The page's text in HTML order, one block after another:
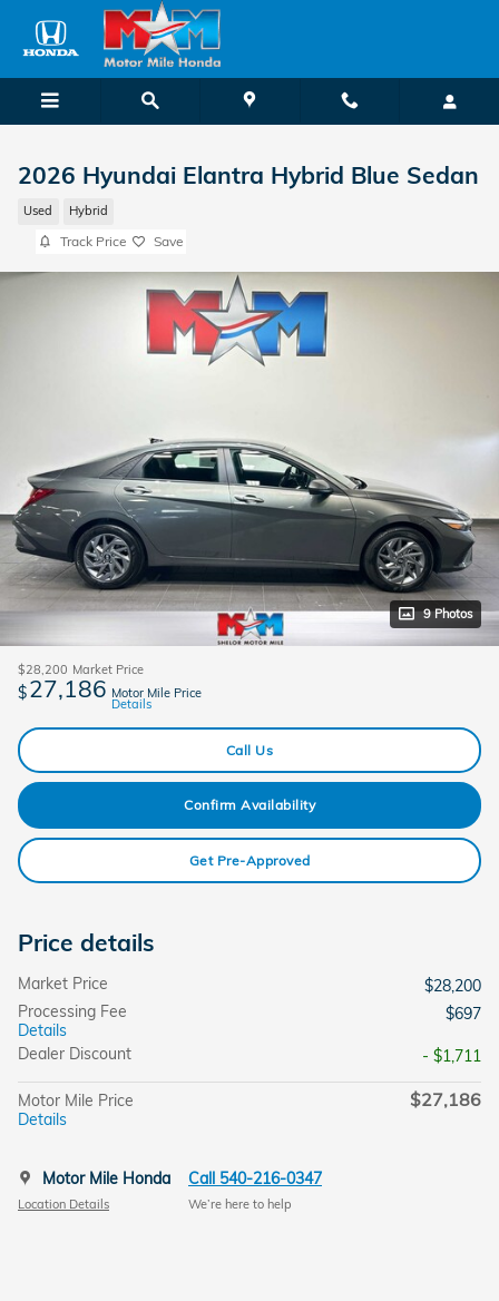
Skip to main content
2026 Hyundai Elantra Hybrid Blue Sedan
Used Hybrid
Track Price Save
9 Photos
$28,200 Market Price
$27,186 Motor Mile Price
Details
Call Us
Confirm Availability
Get Pre-Approved
Price details
Market Price
$28,200
Processing Fee
Details
$697
Dealer Discount
- $1,711
Motor Mile Price
Details
$27,186
Motor Mile Honda
Location Details
Call 540-216-0347
We’re here to help